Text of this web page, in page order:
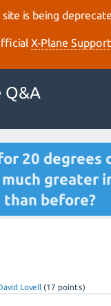
site is being
X‑Plane
Q&A
20 degrees
greater
than before?
Lovell (17 points)